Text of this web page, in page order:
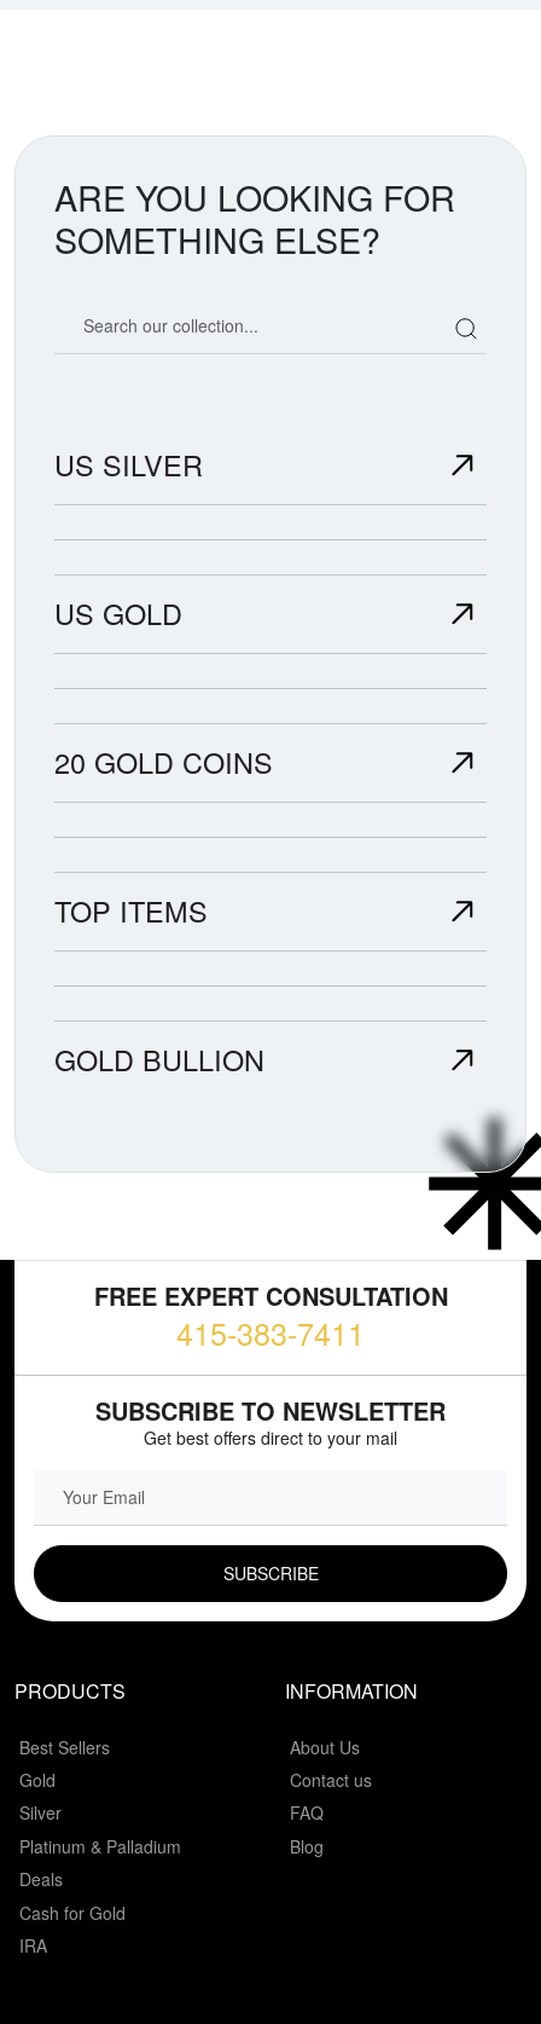
ARE YOU LOOKING FOR
SOMETHING ELSE?
US SILVER
US GOLD
20 GOLD COINS
TOP ITEMS
GOLD BULLION
FREE EXPERT CONSULTATION
415-383-7411
SUBSCRIBE TO NEWSLETTER
Get best offers direct to your mail
EMAIL FIELD
PRODUCTS
Best Sellers
Gold
Silver
Platinum & Palladium
Deals
Cash for Gold
IRA
INFORMATION
About Us
Contact us
FAQ
Blog